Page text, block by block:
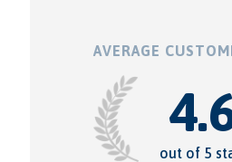
AVERAGE
out of 5